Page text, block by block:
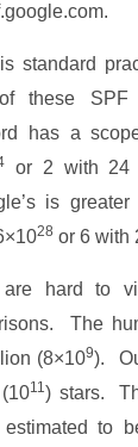
standard
these SPF
has a
or 2 with 24
is
28 or 6 with
hard to
The
(8×109).
11) stars.
to